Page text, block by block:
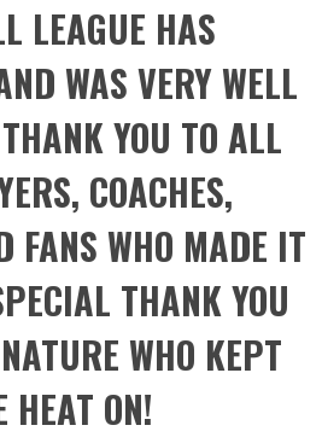
LEAGUE HAS
WAS VERY WELL
YOU TO ALL
COACHES,
FANS WHO MADE IT
THANK YOU
WHO KEPT
HEAT ON!